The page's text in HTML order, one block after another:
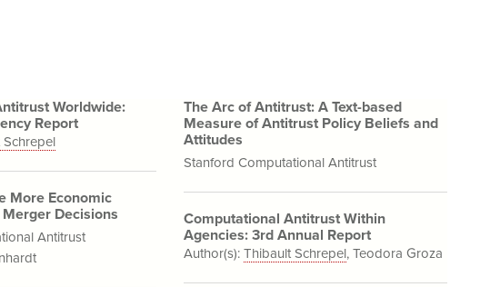
Worldwide:
Report
More Economic
Decisions
Antitrust
The Arc of Antitrust: A Text-based
Measure of Antitrust Policy Beliefs and
Attitudes
Stanford Computational Antitrust
Computational Antitrust Within
Agencies: 3rd Annual Report
Author(s): Thibault Schrepel, Teodora Groza